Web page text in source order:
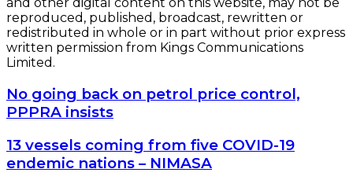
reproduced, published, broadcast, rewritten or
redistributed in whole or in part without prior express
written permission from Kings Communications
Limited.
No
going
back
on
petrol
price
No going back on petrol price control,
PPPRA insists
13
vessels
coming
13 vessels coming from five COVID-19
endemic nations – NIMASA